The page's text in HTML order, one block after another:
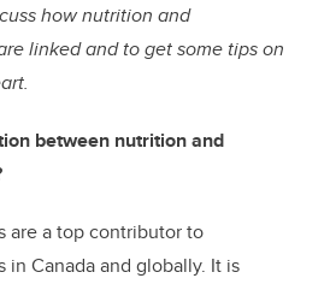
how nutrition and
linked and to get some tips on
between nutrition and
are a top contributor to
in Canada and globally. It is